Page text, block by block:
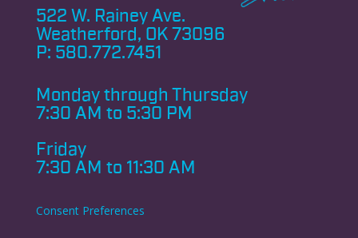
522 W. Rainey Ave.
Weatherford, OK 73096
P: 580.772.7451
Monday through Thursday
7:30 AM to 5:30 PM
Friday
7:30 AM to 11:30 AM
Consent Preferences